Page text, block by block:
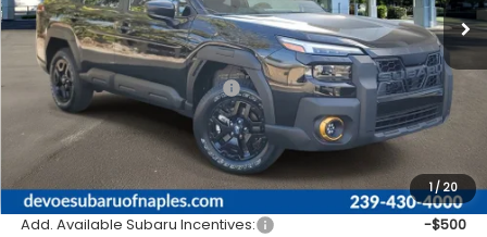
1/20
Less
Total Suggested Retail Price:
$47,275
DeVoe Discount:
-$3,297
Documentation Fee:
$44,877
Add. Available Subaru Incentives: -$500